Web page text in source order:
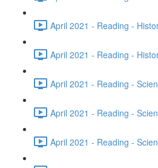
April 2021 - Reading -
April 2021 - Reading -
April 2021 - Reading -
April 2021 - Reading -
April 2021 - Reading -